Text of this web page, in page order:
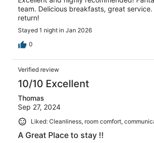
team. Delicious breakfasts, great service.
return!
Stayed 1 night in Jan 2026
0
Verified review
10/10 Excellent
Thomas
Sep 27, 2024
Liked: Cleanliness, room comfort,
A Great Place to stay !!